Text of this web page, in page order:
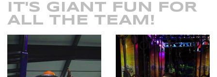
IT'S GIANT FUN FOR
ALL THE TEAM!